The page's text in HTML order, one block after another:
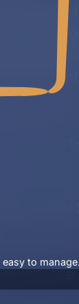
to manage.
Profile